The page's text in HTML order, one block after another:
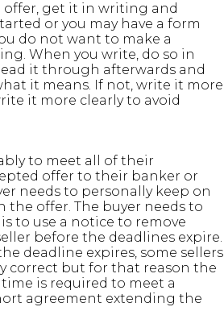
offer, get it in writing and
or you may have a form
do not want to make a
When you write, do so in
it through afterwards and
it means. If not, write it more
it more clearly to avoid
to meet all of their
offer to their banker or
needs to personally keep on
offer. The buyer needs to
to use a notice to remove
before the deadlines expire.
deadline expires, some sellers
correct but for that reason the
is required to meet a
agreement extending the